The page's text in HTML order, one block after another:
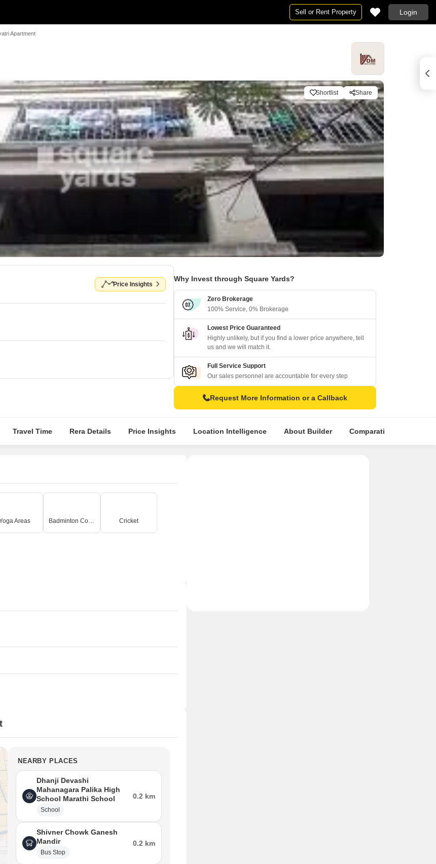
Sell or Rent Property Login
Apartment
Shortlist Share
Price Insights
Why Invest through Square Yards?
Zero Brokerage
100% Service, 0% Brokerage
Lowest Price Guaranteed
Highly unlikely, but if you find a lower price anywhere, tell
us and we will match it.
Full Service Support
Our sales personnel are accountable for every step
Request More Information or a Callback
Travel Time Rera Details Price Insights Location Intelligence About Builder Comparative Market
Areas Badminton Court(s) Cricket
NEARBY PLACES
Dhanji Devashi
Mahanagara Palika High
School Marathi School
School
0.2 km
Shivner Chowk Ganesh
Mandir
Bus Stop
0.2 km